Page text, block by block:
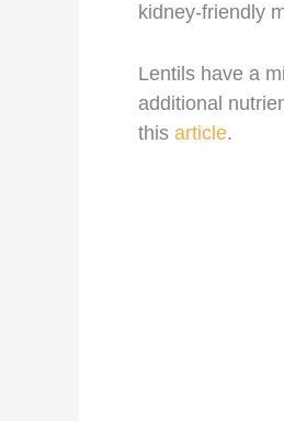
kidney-friendly
Lentils have a
additional
this article.